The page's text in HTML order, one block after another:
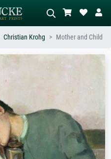
AI image search
meadow, abstract with lots of red, dark
oil painting, standing nude next to a
Christian Krohg Mother and Child